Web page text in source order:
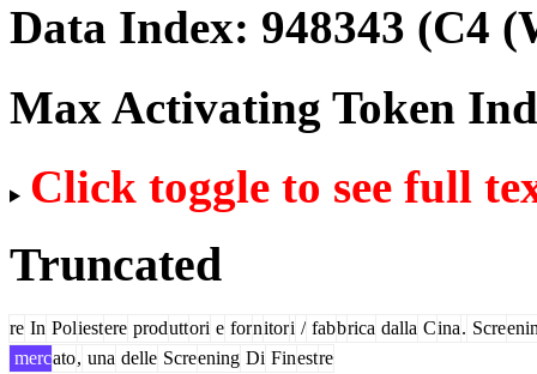
Data Index: 948343 (C4
Max Activating Token
Click toggle to see full
Truncated
re In Poliestere produttori e fornitori / fabbrica dalla Cina. Scre
mercato, una delle Screening Di Finestre